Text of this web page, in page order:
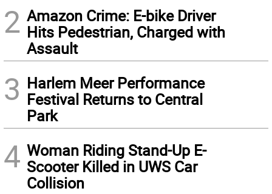
2 Amazon Crime: E-bike Driver
Hits Pedestrian, Charged with
Assault
3 Harlem Meer Performance
Festival Returns to Central
Park
4 Woman Riding Stand-Up E-
Scooter Killed in UWS Car
Collision